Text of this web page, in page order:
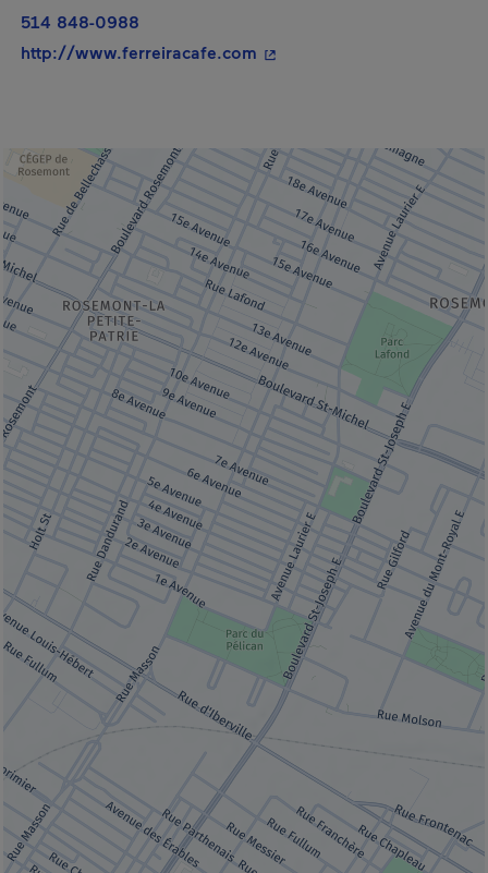
514 848-0988
http://www.ferreiracafe.com - This hyperlink will open